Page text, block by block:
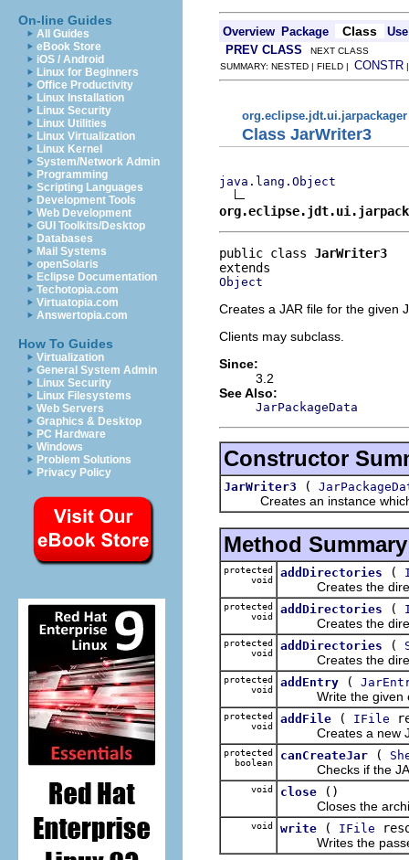
On-line Guides
All Guides
eBook Store
iOS / Android
Linux for Beginners
Office Productivity
Linux Installation
Linux Security
Linux Utilities
Linux Virtualization
Linux Kernel
System/Network Admin
Programming
Scripting Languages
Development Tools
Web Development
GUI Toolkits/Desktop
Databases
Mail Systems
openSolaris
Eclipse Documentation
Techotopia.com
Virtuatopia.com
Answertopia.com
How To Guides
Virtualization
General System Admin
Linux Security
Linux Filesystems
Web Servers
Graphics & Desktop
PC Hardware
Windows
Problem Solutions
Privacy Policy
Overview Package Class
Use
PREV CLASS NEXT CLASS
SUMMARY: NESTED | FIELD | CONSTR
org.eclipse.jdt.ui.jarpackager
Class JarWriter3
java.lang.Object
public class JarWriter3
Object
Creates a JAR file for the given
Clients may subclass.
Since:
3.2
See Also:
JarPackageData
Constructor
JarWriter3 (
Creates an instance which
Method Summary
protected
void
addDirectories (
Creates the
protected
void
addDirectories (
Creates the
protected
void
addDirectories (
Creates the
protected
void
addEntry (
Write the given
protected
void
addFile ( IFile
Creates a new
protected
boolean
canCreateJar (
Checks if the JAR
void close
()
Closes the
void write ( IFile
Writes the passed